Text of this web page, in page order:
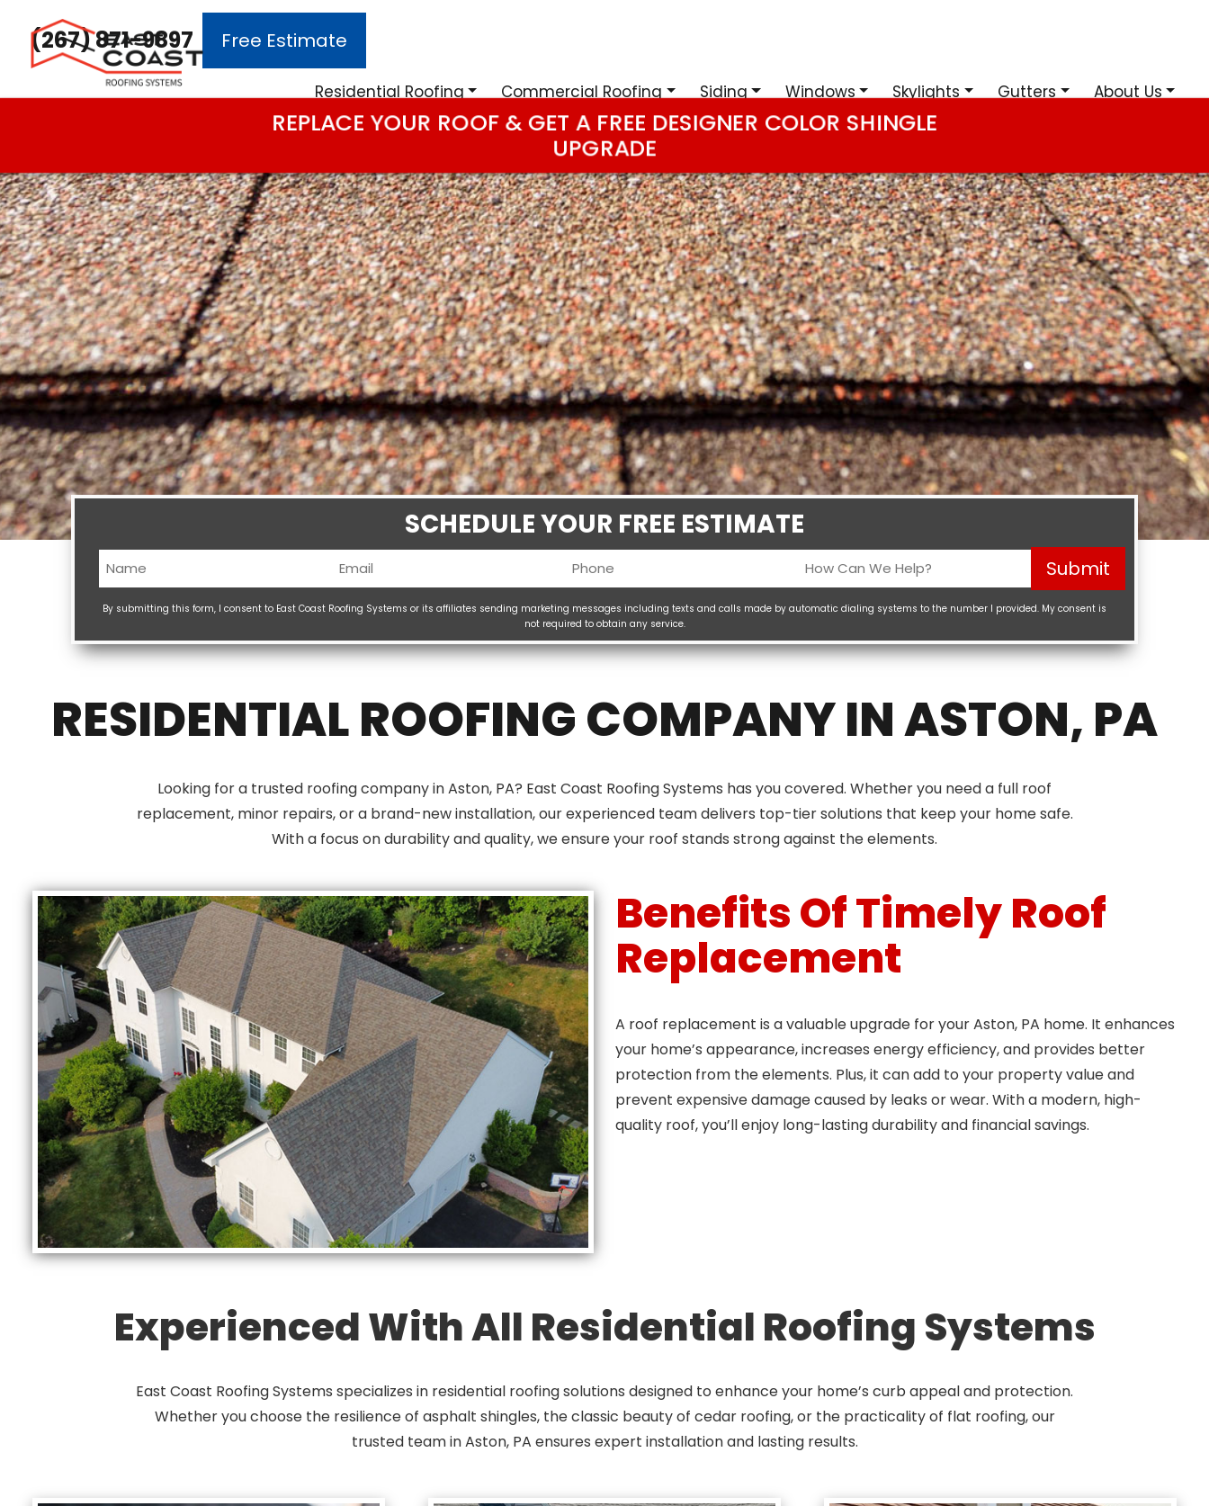
Main Navigation
(267) 871-9897 Free Estimate
Residential Roofing Commercial Roofing Siding Windows Skylights Gutters About Us
REPLACE YOUR ROOF & GET A FREE DESIGNER COLOR SHINGLE
UPGRADE
SCHEDULE YOUR FREE ESTIMATE
Name Email Phone
How
Can
We
Help?
(Required)
Submit
By submitting this form, I consent to East Coast Roofing Systems or its affiliates sending marketing messages including texts and calls made by automatic dialing systems to the number I provided. My consent is
not required to obtain any service.
RESIDENTIAL ROOFING COMPANY IN ASTON, PA
Looking for a trusted roofing company in Aston, PA? East Coast Roofing Systems has you covered. Whether you need a full roof
replacement, minor repairs, or a brand-new installation, our experienced team delivers top-tier solutions that keep your home safe.
With a focus on durability and quality, we ensure your roof stands strong against the elements.
Benefits Of Timely Roof
Replacement
A roof replacement is a valuable upgrade for your Aston, PA home. It enhances
your home’s appearance, increases energy efficiency, and provides better
protection from the elements. Plus, it can add to your property value and
prevent expensive damage caused by leaks or wear. With a modern, high-
quality roof, you’ll enjoy long-lasting durability and financial savings.
Experienced With All Residential Roofing Systems
East Coast Roofing Systems specializes in residential roofing solutions designed to enhance your home’s curb appeal and protection.
Whether you choose the resilience of asphalt shingles, the classic beauty of cedar roofing, or the practicality of flat roofing, our
trusted team in Aston, PA ensures expert installation and lasting results.